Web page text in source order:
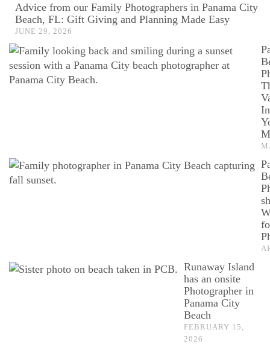
Advice from our Family Photographers in Panama City
Beach, FL: Gift Giving and Planning Made Easy
JUNE 29, 2026
Runaway Island
has an onsite
Photographer in
Panama City
Beach
FEBRUARY 15,
2026